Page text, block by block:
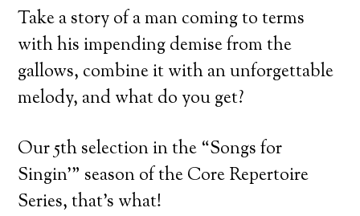
Take a story of a man coming to terms
with his impending demise from the
gallows, combine it with an unforgettable
melody, and what do you get?
Our 5th selection in the “Songs for
Singin’” season of the Core Repertoire
Series, that’s what!